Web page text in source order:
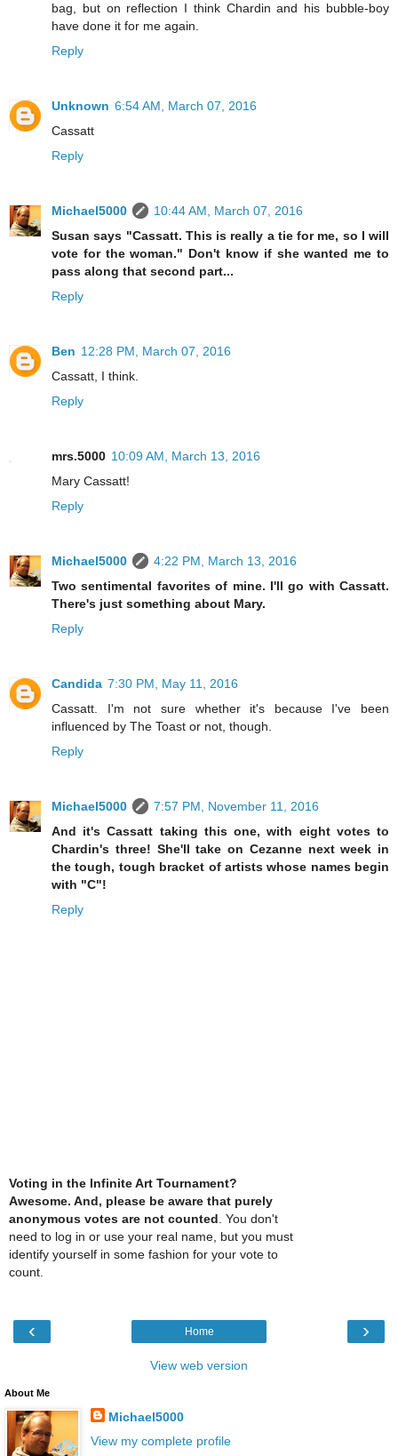
bag, but on reflection I think Chardin and his bubble-boy
have done it for me again.
Reply
Unknown 6:54 AM, March 07, 2016
Cassatt
Reply
Michael5000
10:44 AM, March 07, 2016
Susan says "Cassatt. This is really a tie for me, so I will
vote for the woman." Don't know if she wanted me to
pass along that second part...
Reply
Ben 12:28 PM, March 07, 2016
Cassatt, I think.
Reply
mrs.5000 10:09 AM, March 13, 2016
Mary Cassatt!
Reply
Michael5000
4:22 PM, March 13, 2016
Two sentimental favorites of mine. I'll go with Cassatt.
There's just something about Mary.
Reply
Candida 7:30 PM, May 11, 2016
Cassatt. I'm not sure whether it's because I've been
influenced by The Toast or not, though.
Reply
Michael5000
7:57 PM, November 11, 2016
And it's Cassatt taking this one, with eight votes to
Chardin's three! She'll take on Cezanne next week in
the tough, tough bracket of artists whose names begin
with "C"!
Reply
Voting in the Infinite Art Tournament?
Awesome. And, please be aware that purely
anonymous votes are not counted . You don't
need to log in or use your real name, but you must
identify yourself in some fashion for your vote to
count.
‹ ›
Home
View web version
About Me
Michael5000
View my complete profile